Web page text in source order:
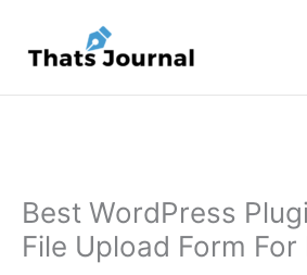
content
Best WordPress
File Upload Form